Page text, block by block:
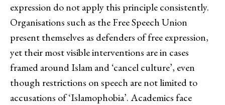
expression do not apply this principle consistently.
Organisations such as the Free Speech Union
present themselves as defenders of free expression,
yet their most visible interventions are in cases
framed around Islam and ‘cancel culture’, even
though restrictions on speech are not limited to
accusations of ‘Islamophobia’. Academics face